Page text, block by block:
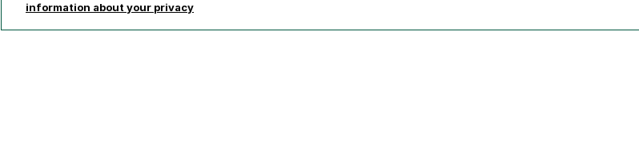
information about your privacy